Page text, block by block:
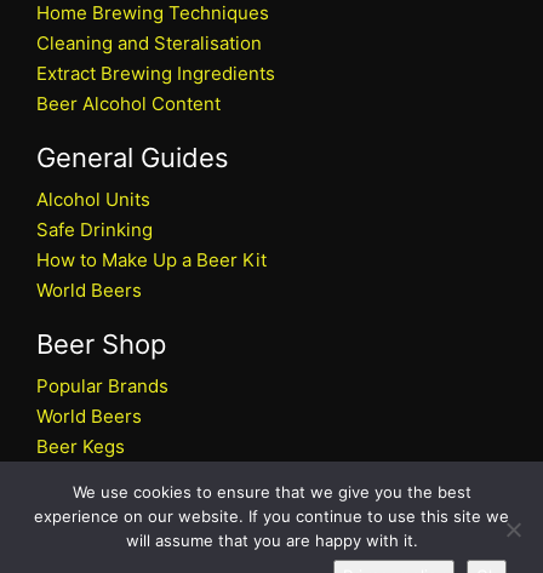
Home Brewing Techniques
Cleaning and Steralisation
Extract Brewing Ingredients
Beer Alcohol Content
General Guides
Alcohol Units
Safe Drinking
How to Make Up a Beer Kit
World Beers
Beer Shop
Popular Brands
World Beers
Beer Kegs
Beer Shop
All rights reserved © 2026 Beers.co.uk
We use cookies to ensure that we give you the best
experience on our website. If you continue to use this site we
will assume that you are happy with it.